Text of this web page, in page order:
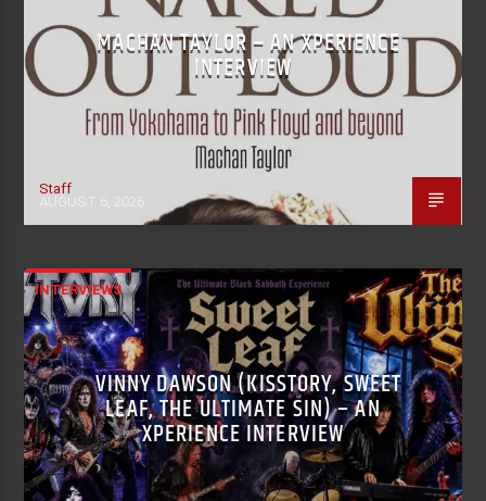
MACHAN TAYLOR – AN XPERIENCE
INTERVIEW
Staff
INTERVIEWS
VINNY DAWSON (KISSTORY, SWEET
LEAF, THE ULTIMATE SIN) – AN
XPERIENCE INTERVIEW